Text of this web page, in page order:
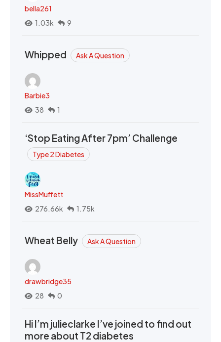
bella261
1.03k
9
Whipped Ask A Question
Barbie3
38
1
‘Stop Eating After 7pm’ Challenge
Type 2 Diabetes
MissMuffett
276.66k
1.75k
Wheat Belly Ask A Question
drawbridge35
28
0
Hi I’m julieclarke I’ve joined to find out
more about T2 diabetes